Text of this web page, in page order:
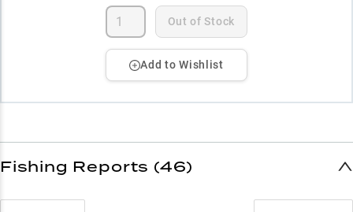
Out of Stock
Add to Wishlist
Fishing Reports (46)